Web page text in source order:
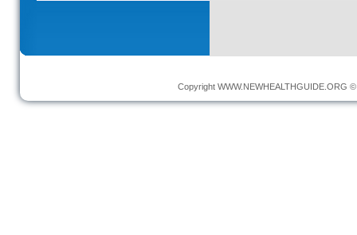
Copyright WWW.NEWHEALTHGUIDE.ORG ©